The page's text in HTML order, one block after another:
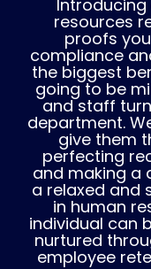
resources
proofs
compliance
the biggest
going to be
and staff
department.
give them
perfecting
and making a
a relaxed and
in human
individual can
nurtured
employee